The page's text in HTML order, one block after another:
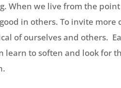
When we live from the
in others. To invite
of ourselves and others.
learn to soften and look for